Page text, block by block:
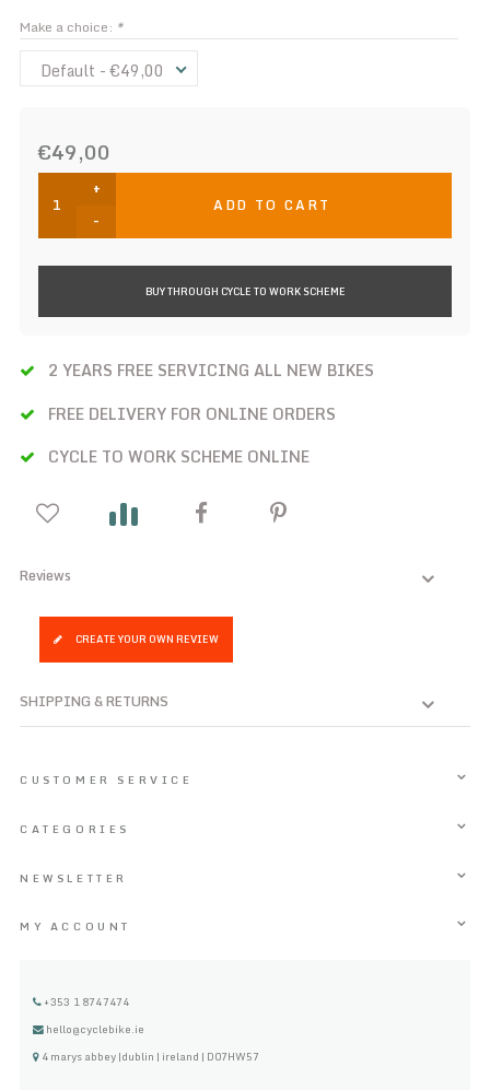
Make a choice: *
Default - €49,00
€49,00
+
-
ADD TO CART
BUY THROUGH CYCLE TO WORK SCHEME
2 YEARS FREE SERVICING ALL NEW BIKES
FREE DELIVERY FOR ONLINE ORDERS
CYCLE TO WORK SCHEME ONLINE
Reviews
CREATE YOUR OWN REVIEW
SHIPPING & RETURNS
CUSTOMER SERVICE
CATEGORIES
NEWSLETTER
MY ACCOUNT
+353 1 8747474
hello@cyclebike.ie
4 marys abbey |dublin | ireland | D07HW57